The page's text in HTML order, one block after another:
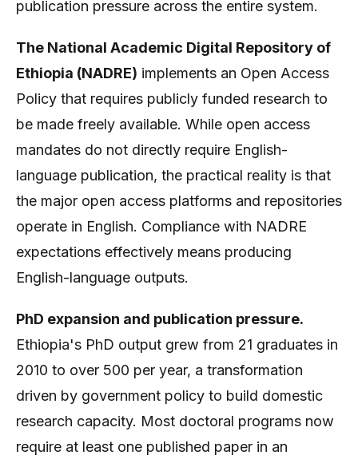
publication pressure across the entire system.
The National Academic Digital Repository of
Ethiopia (NADRE) implements an Open Access
Policy that requires publicly funded research to
be made freely available. While open access
mandates do not directly require English-
language publication, the practical reality is that
the major open access platforms and repositories
operate in English. Compliance with NADRE
expectations effectively means producing
English-language outputs.
PhD expansion and publication pressure.
Ethiopia's PhD output grew from 21 graduates in
2010 to over 500 per year, a transformation
driven by government policy to build domestic
research capacity. Most doctoral programs now
require at least one published paper in an